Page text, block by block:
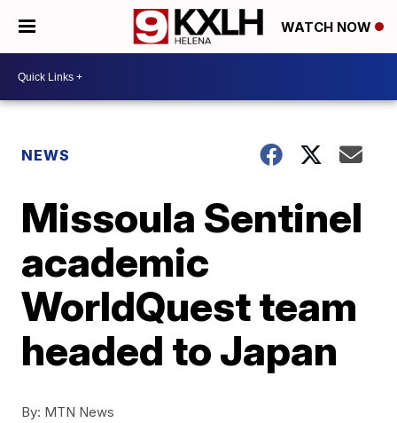
WATCH NOW
NEWS
Missoula Sentinel
academic
WorldQuest team
headed to Japan
By: MTN News